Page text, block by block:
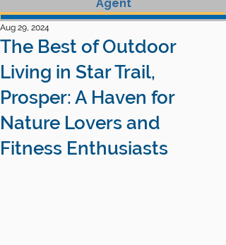
Agent
The Best of Outdoor
Living in Star Trail,
Prosper: A Haven for
Nature Lovers and
Fitness Enthusiasts
Aug 29, 2024